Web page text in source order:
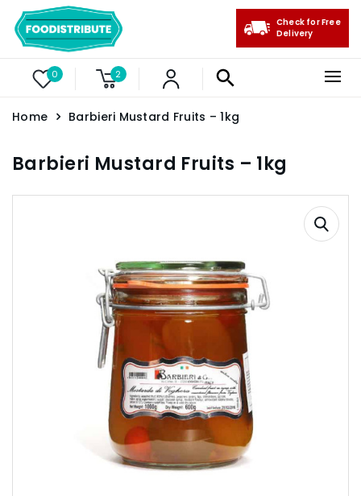
0 2
Check for Free
Delivery
Home Barbieri Mustard Fruits – 1kg
Barbieri Mustard Fruits – 1kg